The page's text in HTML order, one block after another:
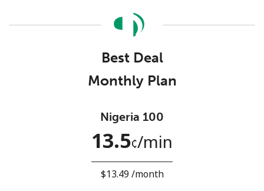
Stay in touch to get our best deals.
Terms and Conditions.
Join
Hello!
Best Deal
Monthly Plan
Nigeria 100
13.5¢⁩/min
⁦$13.49⁩ /month